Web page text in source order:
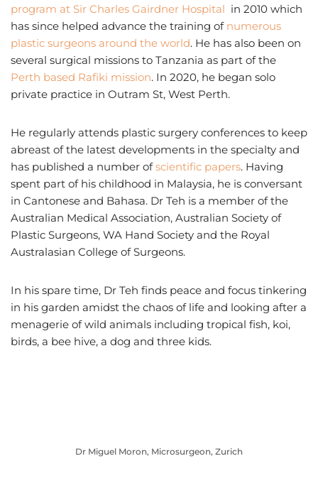
program at Sir Charles Gairdner Hospital in 2010 which
has since helped advance the training of numerous
plastic surgeons around the world. He has also been on
several surgical missions to Tanzania as part of the
Perth based Rafiki mission. In 2020, he began solo
private practice in Outram St, West Perth.
He regularly attends plastic surgery conferences to keep
abreast of the latest developments in the specialty and
has published a number ofscientific papers. Having
spent part of his childhood in Malaysia, he is conversant
in Cantonese and Bahasa. Dr Teh is a member of the
Australian Medical Association, Australian Society of
Plastic Surgeons, WA Hand Society and the Royal
Australasian College of Surgeons.
In his spare time, Dr Teh finds peace and focus tinkering
in his garden amidst the chaos of life and looking after a
menagerie of wild animals including tropical fish, koi,
birds, a bee hive, a dog and three kids.
Dr Miguel Moron, Microsurgeon, Zurich